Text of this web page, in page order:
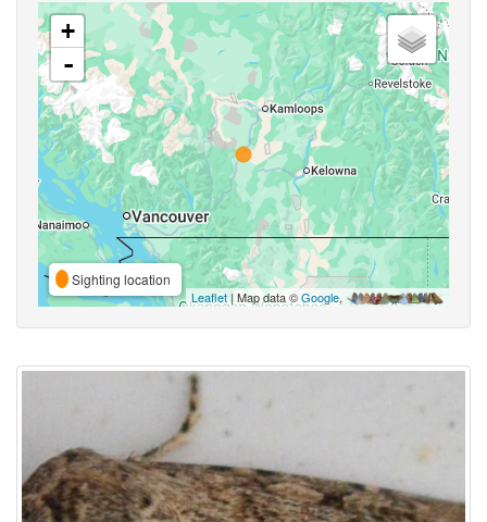
+
-
Sighting location
Leaflet | Map data ©Google,